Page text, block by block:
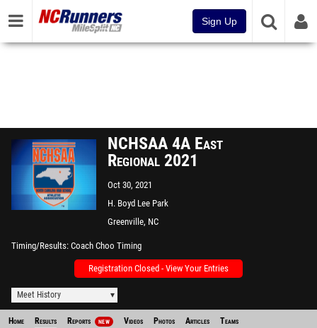
Sign Up
NCHSAA 4A East
Regional 2021
Oct 30, 2021
H. Boyd Lee Park
Greenville, NC
Timing/Results Coach Choo Timing
Registration Closed - View Your Entries
Meet History
Home Results Reports NEW Videos Photos Articles Teams